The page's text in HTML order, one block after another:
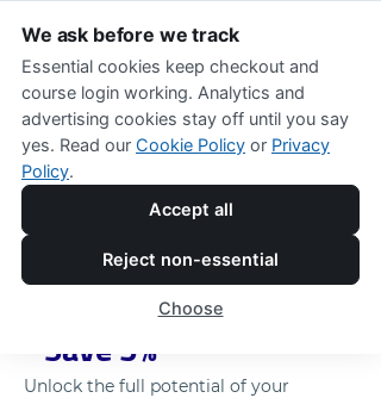
We ask before we track
Essential cookies keep checkout and
course login working. Analytics and
advertising cookies stay off until you say
yes. Read our Cookie Policy or Privacy
Policy.
Accept all
Reject non-essential
Choose
250 EPIC Credits Package - Includes
a 5% Discount
Maximize Your
Training Capabilities
with 250 EPIC Credits
- Save 5%
Unlock the full potential of your